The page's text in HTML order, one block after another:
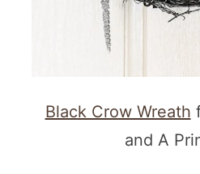
Black Crow Wreath
and A